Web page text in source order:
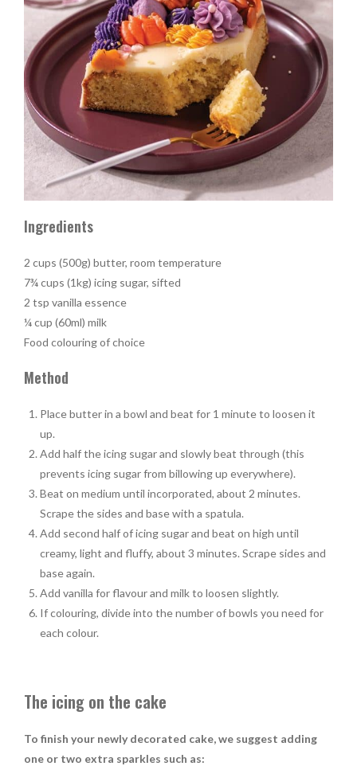
Ingredients
2 cups (500g) butter, room temperature
7¾ cups (1kg) icing sugar, sifted
2 tsp vanilla essence
¼ cup (60ml) milk
Food colouring of choice
Method
Place butter in a bowl and beat for 1 minute to loosen it
up.
Add half the icing sugar and slowly beat through (this
prevents icing sugar from billowing up everywhere).
Beat on medium until incorporated, about 2 minutes.
Scrape the sides and base with a spatula.
Add second half of icing sugar and beat on high until
creamy, light and fluffy, about 3 minutes. Scrape sides and
base again.
Add vanilla for flavour and milk to loosen slightly.
If colouring, divide into the number of bowls you need for
each colour.
The icing on the cake
To finish your newly decorated cake, we suggest adding
one or two extra sparkles such as: